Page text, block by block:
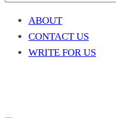
ABOUT
CONTACT US
WRITE FOR US